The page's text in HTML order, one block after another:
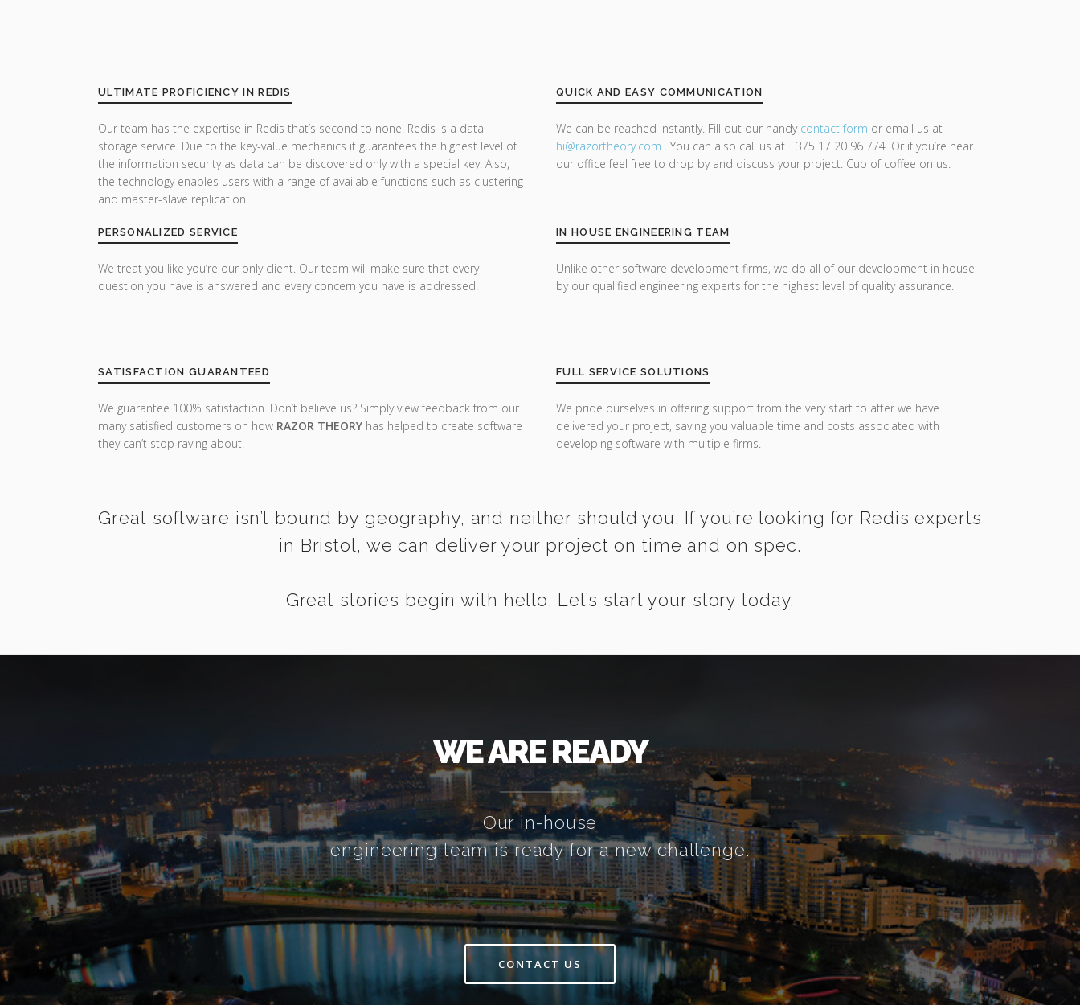
ULTIMATE PROFICIENCY IN REDIS
Our team has the expertise in Redis that’s second to none. Redis is a data
storage service. Due to the key-value mechanics it guarantees the highest level of
the information security as data can be discovered only with a special key. Also,
the technology enables users with a range of available functions such as clustering
and master-slave replication.
PERSONALIZED SERVICE
We treat you like you’re our only client. Our team will make sure that every
question you have is answered and every concern you have is addressed.
SATISFACTION GUARANTEED
We guarantee 100% satisfaction. Don’t believe us? Simply view feedback from our
many satisfied customers on how RAZOR THEORY has helped to create software
they can’t stop raving about.
QUICK AND EASY COMMUNICATION
We can be reached instantly. Fill out our handy contact form or email us at
hi@razortheory.com . You can also call us at +375 17 20 96 774. Or if you’re near
our office feel free to drop by and discuss your project. Cup of coffee on us.
IN HOUSE ENGINEERING TEAM
Unlike other software development firms, we do all of our development in house
by our qualified engineering experts for the highest level of quality assurance.
FULL SERVICE SOLUTIONS
We pride ourselves in offering support from the very start to after we have
delivered your project, saving you valuable time and costs associated with
developing software with multiple firms.
Great software isn’t bound by geography, and neither should you. If you’re looking for Redis experts
in Bristol, we can deliver your project on time and on spec.
Great stories begin with hello. Let’s start your story today.
WE ARE READY
Our in-house
engineering team is ready for a new challenge.
CONTACT US